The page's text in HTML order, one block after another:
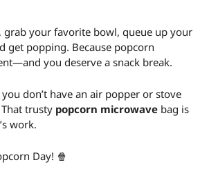
grab your favorite bowl, queue up your
get popping. Because popcorn
you deserve a snack break.
don’t have an air popper or stove
trusty popcorn microwave bag is
work.
Day! 🍿